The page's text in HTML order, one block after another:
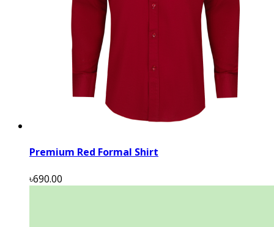
Premium Red Formal Shirt
৳690.00